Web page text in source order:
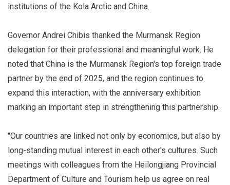
institutions of the Kola Arctic and China.
Governor Andrei Chibis thanked the Murmansk Region
delegation for their professional and meaningful work. He
noted that China is the Murmansk Region's top foreign trade
partner by the end of 2025, and the region continues to
expand this interaction, with the anniversary exhibition
marking an important step in strengthening this partnership.
"Our countries are linked not only by economics, but also by
long-standing mutual interest in each other's cultures. Such
meetings with colleagues from the Heilongjiang Provincial
Department of Culture and Tourism help us agree on real